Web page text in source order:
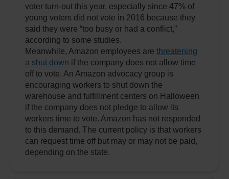
voter turn-out this year, especially since 47% of
young voters did not vote in 2016 because they
said they were “too busy or had a conflict,”
according to some studies.
Meanwhile, Amazon employees arethreatening
a shut down if the company does not allow time
off to vote. An Amazon advocacy group is
encouraging workers to shut down the
warehouse and fulfillment centers on Halloween
if the company does not pledge to allow its
workers time to vote. Amazon has not responded
to this demand. The current policy is that workers
can request time off but may or may not be paid,
depending on the state.